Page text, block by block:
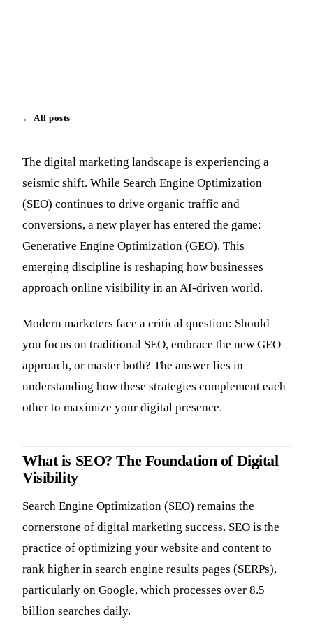
← All posts
The digital marketing landscape is experiencing a
seismic shift. While Search Engine Optimization
(SEO) continues to drive organic traffic and
conversions, a new player has entered the game:
Generative Engine Optimization (GEO). This
emerging discipline is reshaping how businesses
approach online visibility in an AI-driven world.
Modern marketers face a critical question: Should
you focus on traditional SEO, embrace the new GEO
approach, or master both? The answer lies in
understanding how these strategies complement each
other to maximize your digital presence.
What is SEO? The Foundation of Digital
Visibility
Search Engine Optimization (SEO) remains the
cornerstone of digital marketing success. SEO is the
practice of optimizing your website and content to
rank higher in search engine results pages (SERPs),
particularly on Google, which processes over 8.5
billion searches daily.